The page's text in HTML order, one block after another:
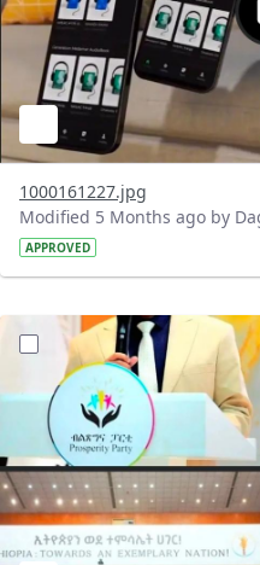
1000161227.jpg
Modified 5 Months ago by
APPROVED